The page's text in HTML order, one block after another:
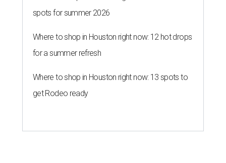
spots for summer 2026
Where to shop in Houston right now: 12 hot drops
for a summer refresh
Where to shop in Houston right now: 13 spots to
get Rodeo ready